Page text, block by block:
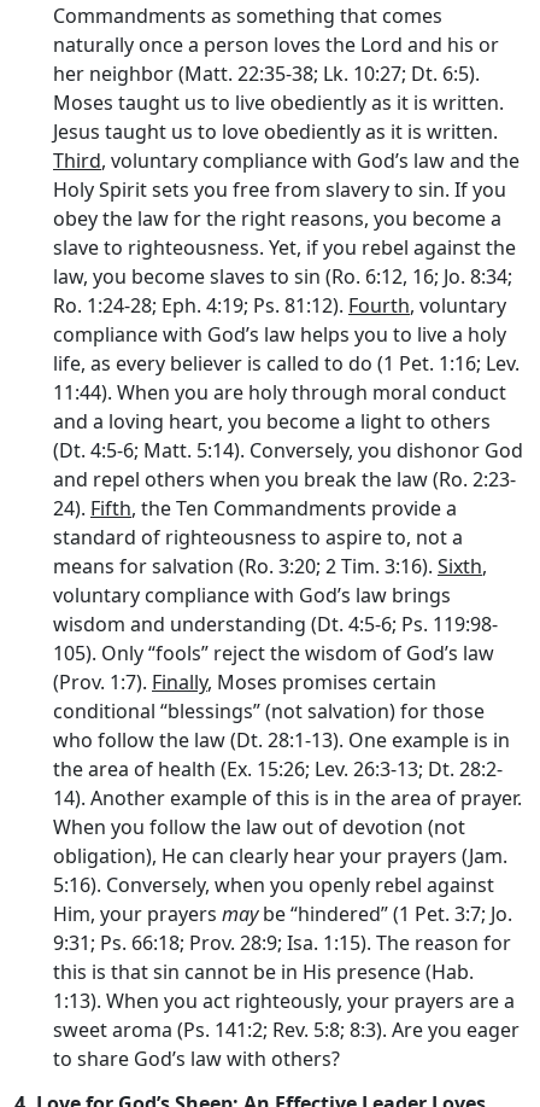
Commandments as something that comes
naturally once a person loves the Lord and his or
her neighbor (Matt. 22:35-38; Lk. 10:27; Dt. 6:5).
Moses taught us to live obediently as it is written.
Jesus taught us to love obediently as it is written.
Third, voluntary compliance with God’s law and the
Holy Spirit sets you free from slavery to sin. If you
obey the law for the right reasons, you become a
slave to righteousness. Yet, if you rebel against the
law, you become slaves to sin (Ro. 6:12, 16; Jo. 8:34;
Ro. 1:24-28; Eph. 4:19; Ps. 81:12). Fourth, voluntary
compliance with God’s law helps you to live a holy
life, as every believer is called to do (1 Pet. 1:16; Lev.
11:44). When you are holy through moral conduct
and a loving heart, you become a light to others
(Dt. 4:5-6; Matt. 5:14). Conversely, you dishonor God
and repel others when you break the law (Ro. 2:23-
24). Fifth, the Ten Commandments provide a
standard of righteousness to aspire to, not a
means for salvation (Ro. 3:20; 2 Tim. 3:16). Sixth,
voluntary compliance with God’s law brings
wisdom and understanding (Dt. 4:5-6; Ps. 119:98-
105). Only “fools” reject the wisdom of God’s law
(Prov. 1:7). Finally, Moses promises certain
conditional “blessings” (not salvation) for those
who follow the law (Dt. 28:1-13). One example is in
the area of health (Ex. 15:26; Lev. 26:3-13; Dt. 28:2-
14). Another example of this is in the area of prayer.
When you follow the law out of devotion (not
obligation), He can clearly hear your prayers (Jam.
5:16). Conversely, when you openly rebel against
Him, your prayers maybe “hindered” (1 Pet. 3:7; Jo.
9:31; Ps. 66:18; Prov. 28:9; Isa. 1:15). The reason for
this is that sin cannot be in His presence (Hab.
1:13). When you act righteously, your prayers are a
sweet aroma (Ps. 141:2; Rev. 5:8; 8:3). Are you eager
to share God’s law with others?